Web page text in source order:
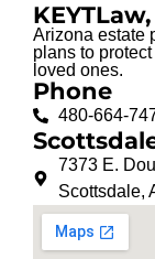
Arizona estate
plans to
loved ones.
Phone
480-664-
7373 E.
Scottsdale,